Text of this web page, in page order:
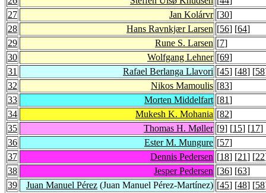
27
Jan Kolárvr [30]
28
Hans Ravnkjær Larsen [56] [64]
29
Rune S. Larsen [7]
30
Wolfgang Lehner [69]
31
Rafael Berlanga Llavori [45] [48] [58
32
Nikos Mamoulis [83]
33
Morten Middelfart [81]
34
Mukesh K. Mohania [82]
35
Thomas H. Møller [9] [15] [17]
36
Ester M. Mungure [57]
37
Dennis Pedersen [18] [21] [22
38
Jesper Pedersen [36] [63]
39
Juan Manuel Pérez (Juan Manuel Pérez-Martínez) [45] [48] [58